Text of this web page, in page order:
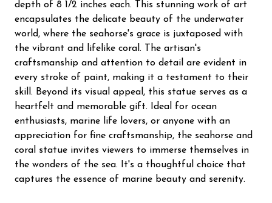
depth of 8 1/2 inches each. This stunning work of art
encapsulates the delicate beauty of the underwater
world, where the seahorse's grace is juxtaposed with
the vibrant and lifelike coral. The artisan's
craftsmanship and attention to detail are evident in
every stroke of paint, making it a testament to their
skill. Beyond its visual appeal, this statue serves as a
heartfelt and memorable gift. Ideal for ocean
enthusiasts, marine life lovers, or anyone with an
appreciation for fine craftsmanship, the seahorse and
coral statue invites viewers to immerse themselves in
the wonders of the sea. It's a thoughtful choice that
captures the essence of marine beauty and serenity.